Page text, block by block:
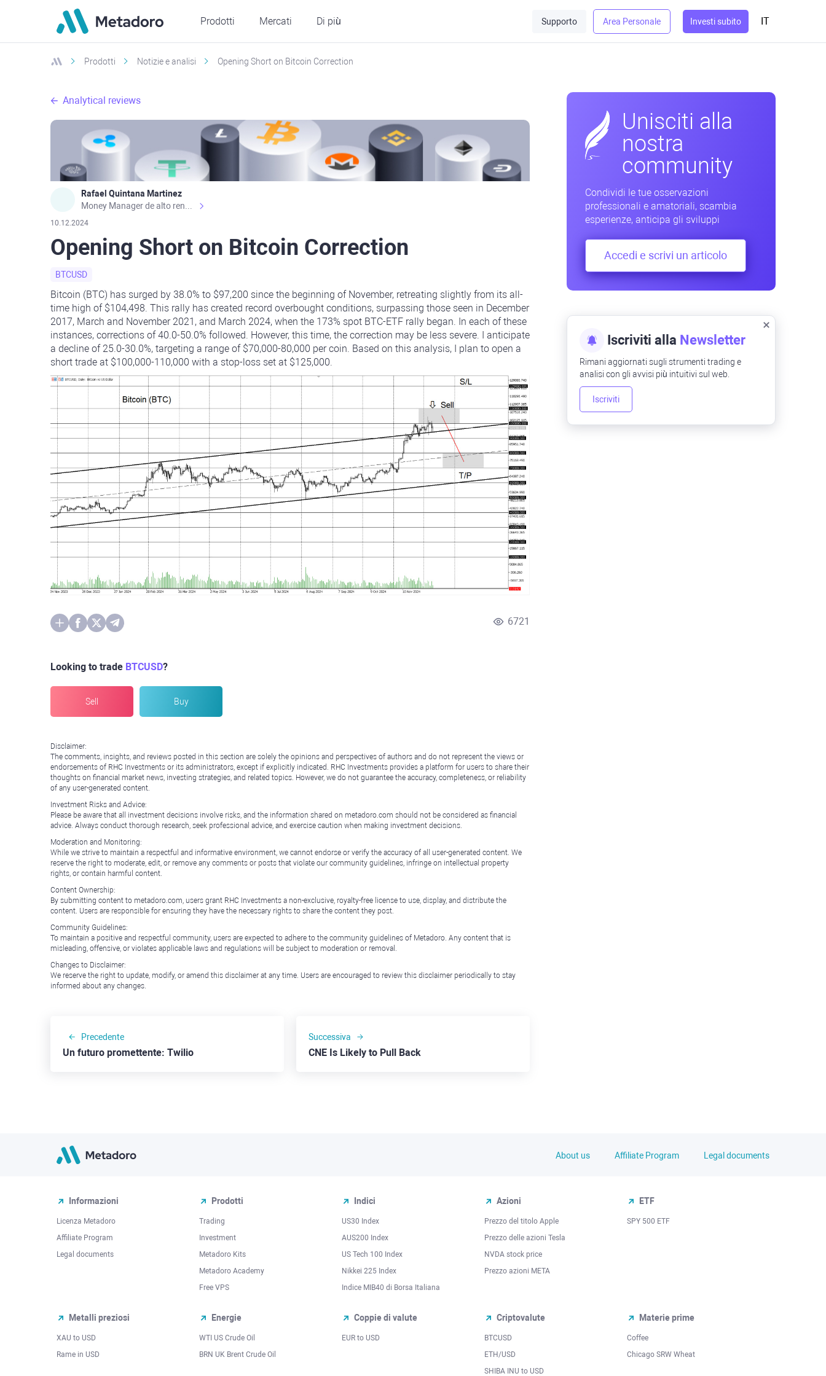
Prodotti Mercati Di più Supporto Area Personale Investi subito IT
Prodotti Notizie e analisi Opening Short on Bitcoin Correction
Analytical reviews
Rafael Quintana Martinez
10.12.2024
Opening Short on Bitcoin Correction
BTCUSD
Bitcoin (BTC) has surged by 38.0% to $97,200 since the beginning of November, retreating slightly from its all-
time high of $104,498. This rally has created record overbought conditions, surpassing those seen in December
2017, March and November 2021, and March 2024, when the 173% spot BTC-ETF rally began. In each of these
instances, corrections of 40.0-50.0% followed. However, this time, the correction may be less severe. I anticipate
a decline of 25.0-30.0%, targeting a range of $70,000-80,000 per coin. Based on this analysis, I plan to open a
short trade at $100,000-110,000 with a stop-loss set at $125,000.
6721
Looking to trade BTCUSD?
Sell Buy
Disclaimer:
The comments, insights, and reviews posted in this section are solely the opinions and perspectives of authors and do not represent the views or
endorsements of RHC Investments or its administrators, except if explicitly indicated. RHC Investments provides a platform for users to share their
thoughts on financial market news, investing strategies, and related topics. However, we do not guarantee the accuracy, completeness, or reliability
of any user-generated content.
Investment Risks and Advice:
Please be aware that all investment decisions involve risks, and the information shared on metadoro.com should not be considered as financial
advice. Always conduct thorough research, seek professional advice, and exercise caution when making investment decisions.
Moderation and Monitoring:
While we strive to maintain a respectful and informative environment, we cannot endorse or verify the accuracy of all user-generated content. We
reserve the right to moderate, edit, or remove any comments or posts that violate our community guidelines, infringe on intellectual property
rights, or contain harmful content.
Content Ownership:
By submitting content to metadoro.com, users grant RHC Investments a non-exclusive, royalty-free license to use, display, and distribute the
content. Users are responsible for ensuring they have the necessary rights to share the content they post.
Community Guidelines:
To maintain a positive and respectful community, users are expected to adhere to the community guidelines of Metadoro. Any content that is
misleading, offensive, or violates applicable laws and regulations will be subject to moderation or removal.
Changes to Disclaimer:
We reserve the right to update, modify, or amend this disclaimer at any time. Users are encouraged to review this disclaimer periodically to stay
informed about any changes.
Precedente
Un futuro promettente: Twilio
Successiva
CNE Is Likely to Pull Back
Unisciti alla
nostra
community
Condividi le tue osservazioni
professionali e amatoriali, scambia
esperienze, anticipa gli sviluppi
Accedi e scrivi un articolo
Iscriviti alla Newsletter
Rimani aggiornati sugli strumenti trading e
analisi con gli avvisi più intuitivi sul web.
Iscriviti
About us Affiliate Program Legal documents
Informazioni
Licenza Metadoro
Affiliate Program
Legal documents
Prodotti
Trading
Investment
Metadoro Kits
Metadoro Academy
Free VPS
Indici
US30 Index
AUS200 Index
US Tech 100 Index
Nikkei 225 Index
Indice MIB40 di Borsa Italiana
Azioni
Prezzo del titolo Apple
Prezzo delle azioni Tesla
NVDA stock price
Prezzo azioni META
ETF
SPY 500 ETF
Metalli preziosi
XAU to USD
Rame in USD
Energie
WTI US Crude Oil
BRN UK Brent Crude Oil
Coppie di valute
EUR to USD
Criptovalute
BTCUSD
ETH/USD
SHIBA INU to USD
Materie prime
Coffee
Chicago SRW Wheat